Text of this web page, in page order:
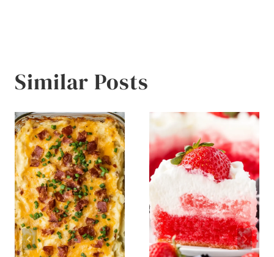
Similar Posts